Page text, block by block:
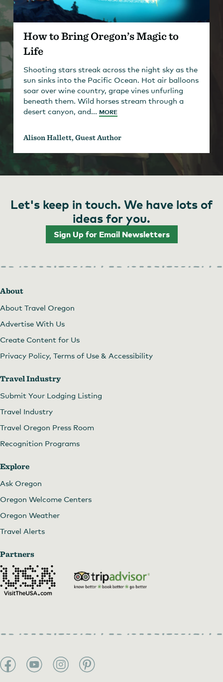
How to Bring Oregon’s Magic to
Life
Shooting stars streak across the night sky as the
sun sinks into the Pacific Ocean. Hot air balloons
soar over wine country, grape vines unfurling
beneath them. Wild horses stream through a
desert canyon, and... MORE
Alison Hallett, Guest Author
Let's keep in touch. We have lots of
ideas for you.
Sign Up for Email Newsletters
About
About Travel Oregon
Advertise With Us
Create Content for Us
Privacy Policy, Terms of Use & Accessibility
Travel Industry
Submit Your Lodging Listing
Travel Industry
Travel Oregon Press Room
Recognition Programs
Explore
Ask Oregon
Oregon Welcome Centers
Oregon Weather
Travel Alerts
Partners